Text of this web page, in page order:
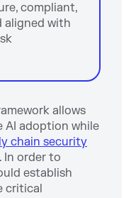
compliant,
aligned with
allows
AI adoption while
chain security
In order to
establish
critical